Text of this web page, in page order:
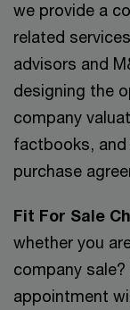
we provide a
related
advisors and
designing the
company
factbooks,
purchase
Fit For Sale
whether you
company
appointment